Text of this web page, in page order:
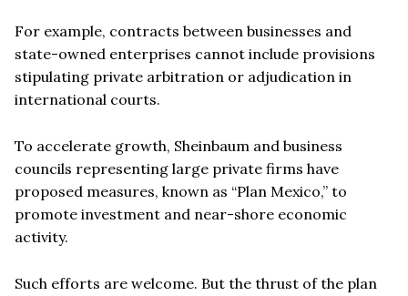
For example, contracts between businesses and
state-owned enterprises cannot include provisions
stipulating private arbitration or adjudication in
international courts.
To accelerate growth, Sheinbaum and business
councils representing large private firms have
proposed measures, known as “Plan Mexico,” to
promote investment and near-shore economic
activity.
Such efforts are welcome. But the thrust of the plan